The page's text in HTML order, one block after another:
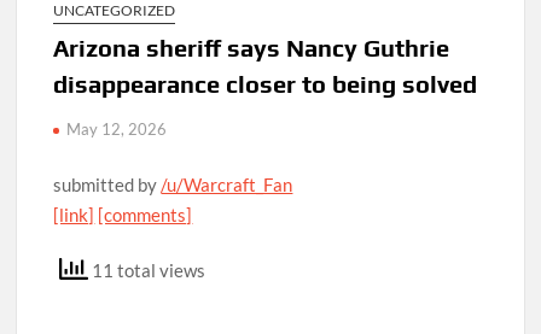
UNCATEGORIZED
Arizona sheriff says Nancy Guthrie
disappearance closer to being solved
May 12, 2026
submitted by/u/Warcraft_Fan
[link] [comments]
11 total views